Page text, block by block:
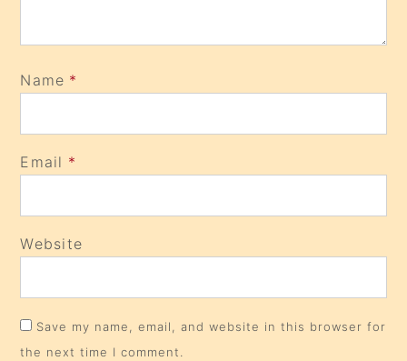
Name *
Email *
Website
Save my name, email, and website in this browser for
the next time I comment.